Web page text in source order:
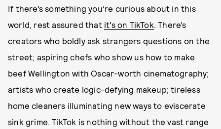
If there’s something you’re curious about in this
world, rest assured that it’s on TikTok. There’s
creators who boldly ask strangers questions on the
street; aspiring chefs who show us how to make
beef Wellington with Oscar-worth cinematography;
artists who create logic-defying makeup; tireless
home cleaners illuminating new ways to eviscerate
sink grime. TikTok is nothing without the vast range